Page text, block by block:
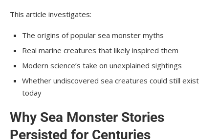
This article investigates:
The origins of popular sea monster myths
Real marine creatures that likely inspired them
Modern science’s take on unexplained sightings
Whether undiscovered sea creatures could still exist
today
Why Sea Monster Stories
Persisted for Centuries